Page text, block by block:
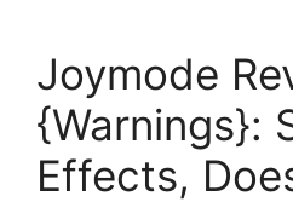
Joymode
{Warnings}:
Effects,